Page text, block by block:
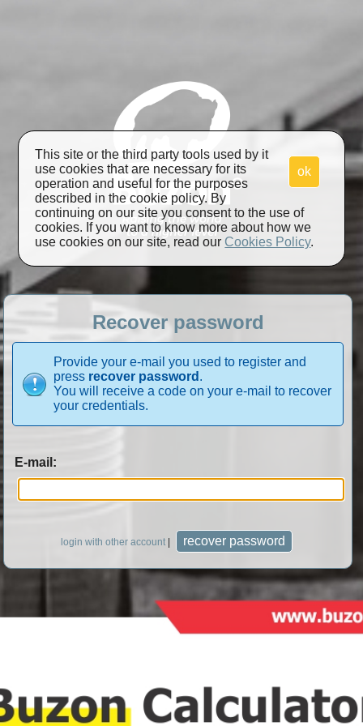
Recover password
Provide your e-mail you used to register and
press recover password .
You will receive a code on your e-mail to recover
your credentials.
E-mail:
login with other account|
ok
This site or the third party tools used by it
use cookies that are necessary for its
operation and useful for the purposes
described in the cookie policy. By
continuing on our site you consent to the use of
cookies. If you want to know more about how we
use cookies on our site, read our Cookies Policy.